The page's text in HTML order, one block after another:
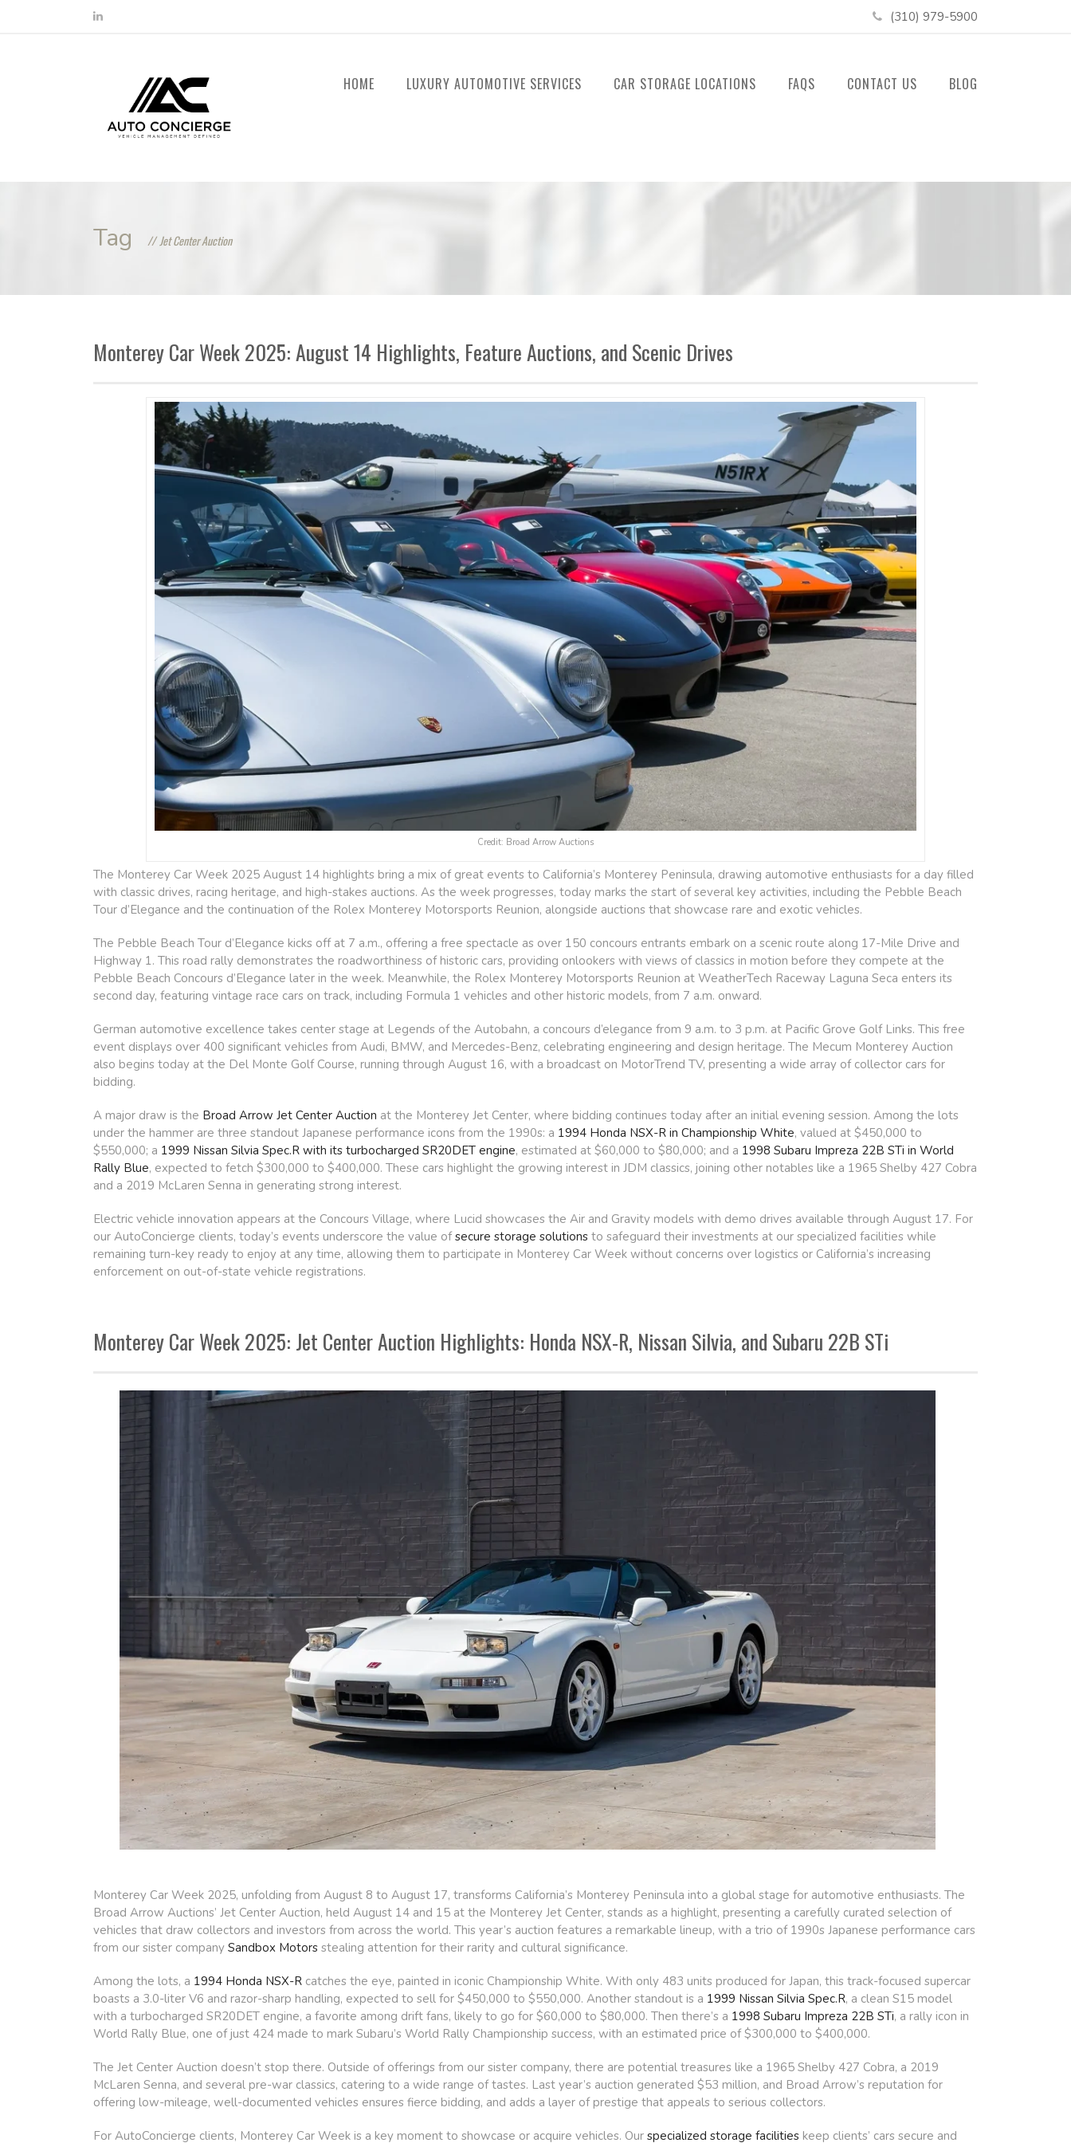
(310) 979-5900
HOME LUXURY AUTOMOTIVE SERVICES CAR STORAGE LOCATIONS FAQS CONTACT US BLOG
Tag Jet Center Auction
Monterey Car Week 2025: August 14 Highlights, Feature Auctions, and Scenic Drives
Credit: Broad Arrow Auctions
The Monterey Car Week 2025 August 14 highlights bring a mix of great events to California’s Monterey Peninsula, drawing automotive enthusiasts for a day filled
with classic drives, racing heritage, and high-stakes auctions. As the week progresses, today marks the start of several key activities, including the Pebble Beach
Tour d’Elegance and the continuation of the Rolex Monterey Motorsports Reunion, alongside auctions that showcase rare and exotic vehicles.
The Pebble Beach Tour d’Elegance kicks off at 7 a.m., offering a free spectacle as over 150 concours entrants embark on a scenic route along 17-Mile Drive and
Highway 1. This road rally demonstrates the roadworthiness of historic cars, providing onlookers with views of classics in motion before they compete at the
Pebble Beach Concours d’Elegance later in the week. Meanwhile, the Rolex Monterey Motorsports Reunion at WeatherTech Raceway Laguna Seca enters its
second day, featuring vintage race cars on track, including Formula 1 vehicles and other historic models, from 7 a.m. onward.
German automotive excellence takes center stage at Legends of the Autobahn, a concours d’elegance from 9 a.m. to 3 p.m. at Pacific Grove Golf Links. This free
event displays over 400 significant vehicles from Audi, BMW, and Mercedes-Benz, celebrating engineering and design heritage. The Mecum Monterey Auction
also begins today at the Del Monte Golf Course, running through August 16, with a broadcast on MotorTrend TV, presenting a wide array of collector cars for
bidding.
A major draw is the Broad Arrow Jet Center Auction at the Monterey Jet Center, where bidding continues today after an initial evening session. Among the lots
under the hammer are three standout Japanese performance icons from the 1990s: a 1994 Honda NSX-R in Championship White, valued at $450,000 to
$550,000; a 1999 Nissan Silvia Spec.R with its turbocharged SR20DET engine, estimated at $60,000 to $80,000; and a 1998 Subaru Impreza 22B STi in World
Rally Blue, expected to fetch $300,000 to $400,000. These cars highlight the growing interest in JDM classics, joining other notables like a 1965 Shelby 427 Cobra
and a 2019 McLaren Senna in generating strong interest.
Electric vehicle innovation appears at the Concours Village, where Lucid showcases the Air and Gravity models with demo drives available through August 17. For
our AutoConcierge clients, today’s events underscore the value ofsecure storage solutions to safeguard their investments at our specialized facilities while
remaining turn-key ready to enjoy at any time, allowing them to participate in Monterey Car Week without concerns over logistics or California’s increasing
enforcement on out-of-state vehicle registrations.
Monterey Car Week 2025: Jet Center Auction Highlights: Honda NSX-R, Nissan Silvia, and Subaru 22B STi
Monterey Car Week 2025, unfolding from August 8 to August 17, transforms California’s Monterey Peninsula into a global stage for automotive enthusiasts. The
Broad Arrow Auctions’ Jet Center Auction, held August 14 and 15 at the Monterey Jet Center, stands as a highlight, presenting a carefully curated selection of
vehicles that draw collectors and investors from across the world. This year’s auction features a remarkable lineup, with a trio of 1990s Japanese performance cars
from our sister company Sandbox Motors stealing attention for their rarity and cultural significance.
Among the lots, a 1994 Honda NSX-R catches the eye, painted in iconic Championship White. With only 483 units produced for Japan, this track-focused supercar
boasts a 3.0-liter V6 and razor-sharp handling, expected to sell for $450,000 to $550,000. Another standout is a 1999 Nissan Silvia Spec.R, a clean S15 model
with a turbocharged SR20DET engine, a favorite among drift fans, likely to go for $60,000 to $80,000. Then there’s a 1998 Subaru Impreza 22B STi, a rally icon in
World Rally Blue, one of just 424 made to mark Subaru’s World Rally Championship success, with an estimated price of $300,000 to $400,000.
The Jet Center Auction doesn’t stop there. Outside of offerings from our sister company, there are potential treasures like a 1965 Shelby 427 Cobra, a 2019
McLaren Senna, and several pre-war classics, catering to a wide range of tastes. Last year’s auction generated $53 million, and Broad Arrow’s reputation for
offering low-mileage, well-documented vehicles ensures fierce bidding, and adds a layer of prestige that appeals to serious collectors.
For AutoConcierge clients, Monterey Car Week is a key moment to showcase or acquire vehicles. Our specialized storage facilities keep clients’ cars secure and